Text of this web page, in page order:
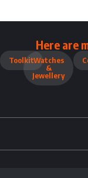
Here are
ToolkitWatches
&
Jewellery